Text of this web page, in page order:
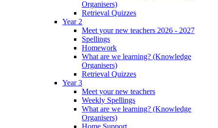
Organisers)
Retrieval Quizzes
Year 2
Meet your new teachers 2026 - 2027
Spellings
Homework
What are we learning? (Knowledge
Organisers)
Retrieval Quizzes
Year 3
Meet your new teachers
Weekly Spellings
What are we learning? (Knowledge
Organisers)
Home Support